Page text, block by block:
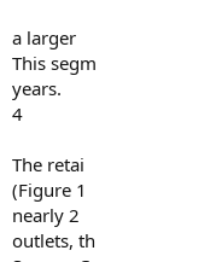
a larger
This segm
years.
4
The retai
(Figure 1
nearly 2
outlets, th